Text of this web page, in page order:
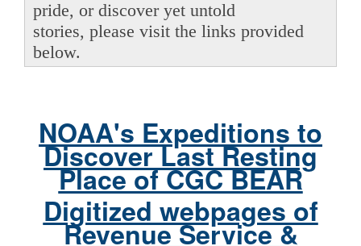
pride, or discover yet untold
stories, please visit the links provided
below.
NOAA's Expeditions to
Discover Last Resting
Place of CGC BEAR
Digitized webpages of
Revenue Service &